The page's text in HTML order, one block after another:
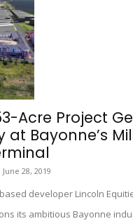
Acre Project
at Bayonne’s
June 28, 2019
developer Lincoln
its ambitious Bayonne